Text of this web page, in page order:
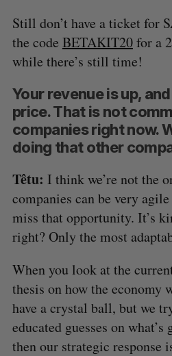
Still don’t have a ticket for
the code BETAKIT20for a
while there’s still time!
Your revenue is up,
price. That is not
companies right now.
doing that other
Têtu: I think we’re not the
companies can be very
miss that opportunity. It’s
right? Only the most
When you look at the
thesis on how the economy
have a crystal ball, but we
educated guesses on
then our strategic response